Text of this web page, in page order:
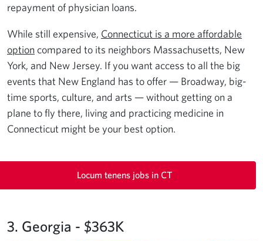
repayment of physician loans.
While still expensive, Connecticut is a more affordable
option compared to its neighbors Massachusetts, New
York, and New Jersey. If you want access to all the big
events that New England has to offer — Broadway, big-
time sports, culture, and arts — without getting on a
plane to fly there, living and practicing medicine in
Connecticut might be your best option.
Locum tenens jobs in CT
3. Georgia - $363K